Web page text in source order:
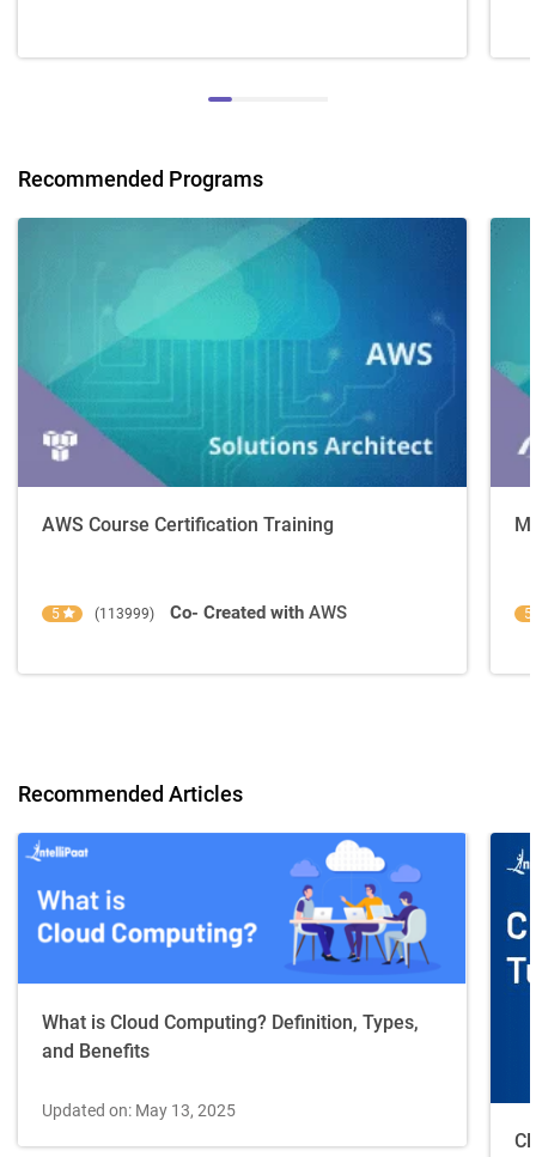
Recommended Programs
AWS Course Certification Training
5 (113999) Co- Created with AWS 5
Recommended Articles
What is Cloud Computing? Definition, Types,
and Benefits
Updated on: May 13, 2025